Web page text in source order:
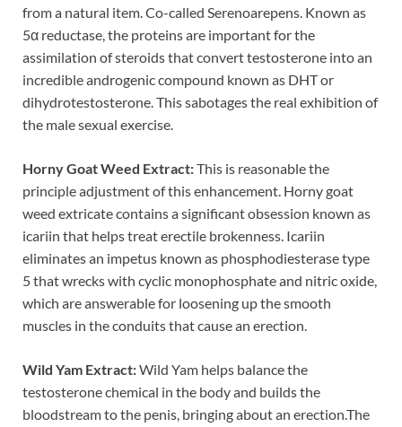
from a natural item. Co-called Serenoarepens. Known as
5α reductase, the proteins are important for the
assimilation of steroids that convert testosterone into an
incredible androgenic compound known as DHT or
dihydrotestosterone. This sabotages the real exhibition of
the male sexual exercise.
Horny Goat Weed Extract:This is reasonable the
principle adjustment of this enhancement. Horny goat
weed extricate contains a significant obsession known as
icariin that helps treat erectile brokenness. Icariin
eliminates an impetus known as phosphodiesterase type
5 that wrecks with cyclic monophosphate and nitric oxide,
which are answerable for loosening up the smooth
muscles in the conduits that cause an erection.
Wild Yam Extract:Wild Yam helps balance the
testosterone chemical in the body and builds the
bloodstream to the penis, bringing about an erection.The